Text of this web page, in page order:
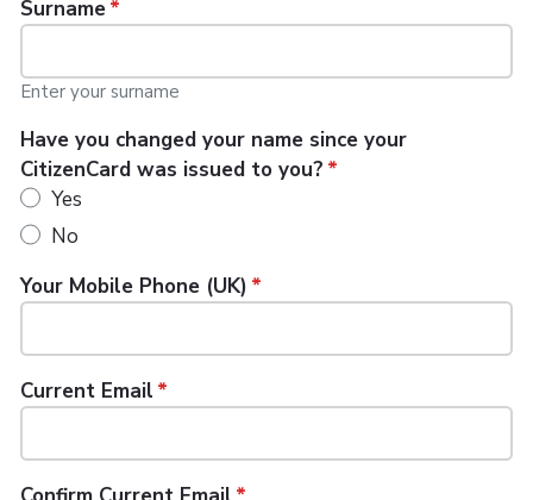
Surname
Enter your surname
Have you changed your name since your
CitizenCard was issued to you?
Yes
No
Your Mobile Phone (UK)
Current Email